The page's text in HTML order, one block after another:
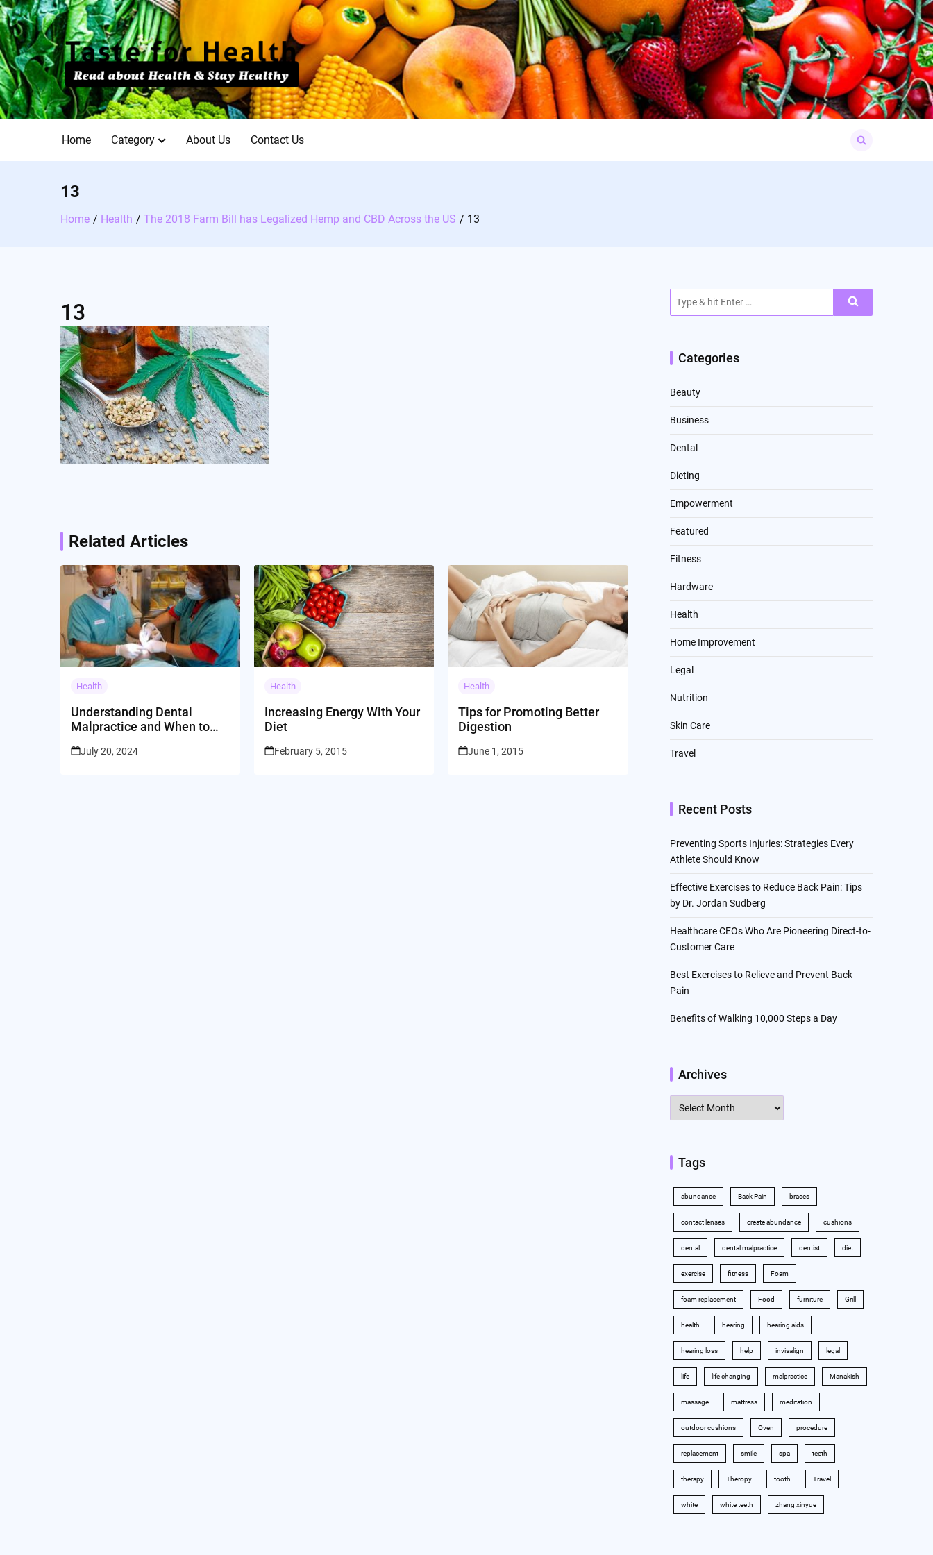
Skip
to
content
Home Category About Us Contact Us
for:
13
Home Health The 2018 Farm Bill has Legalized Hemp and CBD Across the US 13
13
navigation
Related Articles
Health
Understanding Dental
Malpractice and When to
July 20, 2024
Health
Increasing Energy With Your
Diet
February 5, 2015
Health
Tips for Promoting Better
Digestion
June 1, 2015
for:
Categories
Beauty
Business
Dental
Dieting
Empowerment
Featured
Fitness
Hardware
Health
Home Improvement
Legal
Nutrition
Skin Care
Travel
Recent Posts
Preventing Sports Injuries: Strategies Every
Athlete Should Know
Effective Exercises to Reduce Back Pain: Tips
by Dr. Jordan Sudberg
Healthcare CEOs Who Are Pioneering Direct-to-
Customer Care
Best Exercises to Relieve and Prevent Back
Pain
Benefits of Walking 10,000 Steps a Day
Archives
Archives
Tags
abundance Back Pain braces
contact lenses create abundance cushions
dental dental malpractice dentist diet
exercise fitness Foam
foam replacement Food furniture Grill
health hearing hearing aids
hearing loss help invisalign legal
life life changing malpractice Manakish
massage mattress meditation
outdoor cushions Oven procedure
replacement smile spa teeth
therapy Theropy tooth Travel
white white teeth zhang xinyue